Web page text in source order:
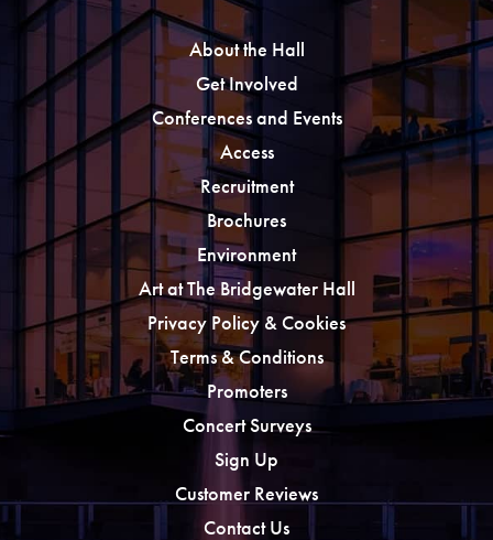
About the Hall
Get Involved
Conferences and Events
Access
Recruitment
Brochures
Environment
Art at The Bridgewater Hall
Privacy Policy & Cookies
Terms & Conditions
Promoters
Concert Surveys
Sign Up
Customer Reviews
Contact Us